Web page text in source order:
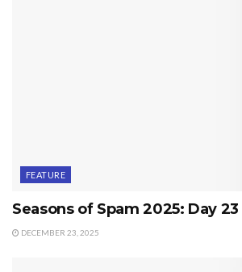
FEATURE
Seasons of Spam 2025: Day 23
DECEMBER 23, 2025